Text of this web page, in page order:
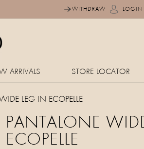
WITHDRAW LOGIN
ARRIVALS STORE LOCATOR
LEG IN ECOPELLE
PANTALONE
ECOPELLE